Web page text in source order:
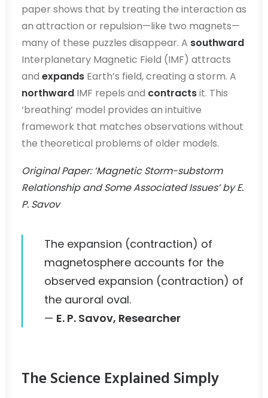
paper shows that by treating the interaction as
an attraction or repulsion—like two magnets—
many of these puzzles disappear. A southward
Interplanetary Magnetic Field (IMF) attracts
and expands Earth’s field, creating a storm. A
northward IMF repels and contractsit. This
‘breathing’ model provides an intuitive
framework that matches observations without
the theoretical problems of older models.
Original Paper: ‘Magnetic Storm-substorm
Relationship and Some Associated Issues’ by E.
P. Savov
The expansion (contraction) of
magnetosphere accounts for the
observed expansion (contraction) of
the auroral oval.
— E. P. Savov, Researcher
The Science Explained Simply